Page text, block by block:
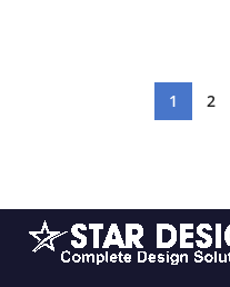
1 2